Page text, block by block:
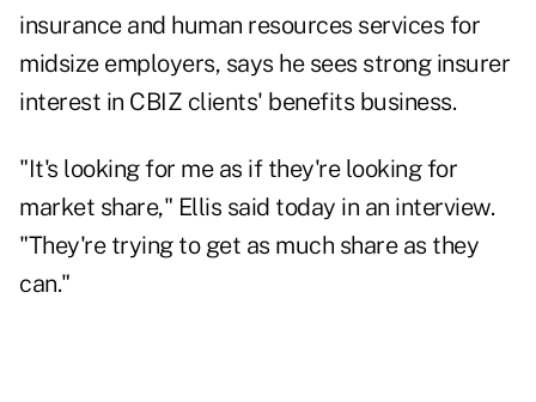
insurance and human resources services for
midsize employers, says he sees strong insurer
interest in CBIZ clients' benefits business.
"It's looking for me as if they're looking for
market share," Ellis said today in an interview.
"They're trying to get as much share as they
can."